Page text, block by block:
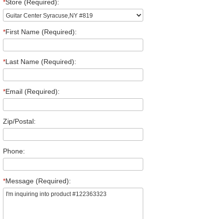
*Store (Required):
*First Name (Required):
*Last Name (Required):
*Email (Required):
Zip/Postal:
Phone:
*Message (Required):